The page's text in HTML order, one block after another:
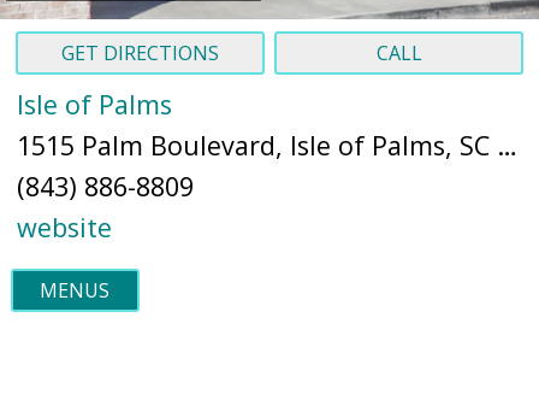
GET DIRECTIONS CALL
Isle of Palms
1515 Palm Boulevard, Isle of Palms, SC 29451 (
(843) 886-8809
website
MENUS